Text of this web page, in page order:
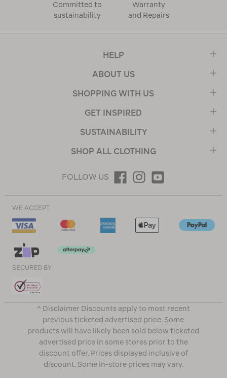
Committed to
sustainability
Warranty
and Repairs
HELP
ABOUT US
SHOPPING WITH US
GET INSPIRED
SUSTAINABILITY
SHOP ALL CLOTHING
FOLLOW US
WE ACCEPT
SECURED BY
^ Disclaimer Discounts apply to most recent
previous ticketed advertised price. Some
products will have likely been sold below ticketed
advertised price in some stores prior to the
discount offer. Prices displayed inclusive of
discount. Some in-store prices may vary.